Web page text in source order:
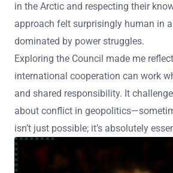
in the Arctic and respecting their
approach felt surprisingly human in
dominated by power struggles.
Exploring the Council made me
international cooperation can work
and shared responsibility. It
about conflict in
isn’t just possible; it’s absolutely